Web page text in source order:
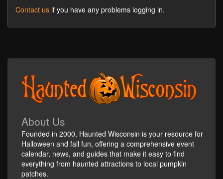
Contact us if you have any problems logging in.
About Us
Founded in 2000, Haunted Wisconsin is your resource for
Halloween and fall fun, offering a comprehensive event
calendar, news, and guides that make it easy to find
everything from haunted attractions to local pumpkin
patches.